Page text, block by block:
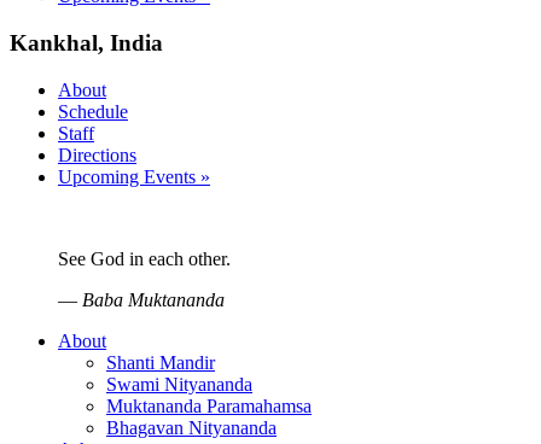
Kankhal, India
About
Schedule
Staff
Directions
Upcoming Events »
See God in each other.
— Baba Muktananda
About
Shanti Mandir
Swami Nityananda
Muktananda Paramahamsa
Bhagavan Nityananda